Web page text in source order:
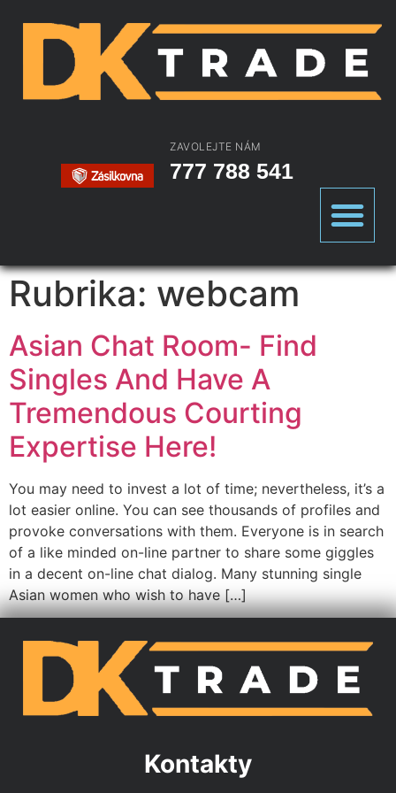
ZAVOLEJTE NÁM
777 788 541
Rubrika: webcam
Asian Chat Room- Find
Singles And Have A
Tremendous Courting
Expertise Here!
You may need to invest a lot of time; nevertheless, it’s a
lot easier online. You can see thousands of profiles and
provoke conversations with them. Everyone is in search
of a like minded on-line partner to share some giggles
in a decent on-line chat dialog. Many stunning single
Asian women who wish to have […]
Kontakty